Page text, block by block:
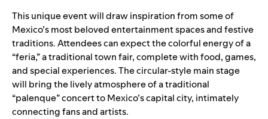
This unique event will draw inspiration from some of
Mexico’s most beloved entertainment spaces and festive
traditions. Attendees can expect the colorful energy of a
“feria,” a traditional town fair, complete with food, games,
and special experiences. The circular-style main stage
will bring the lively atmosphere of a traditional
“palenque” concert to Mexico’s capital city, intimately
connecting fans and artists.